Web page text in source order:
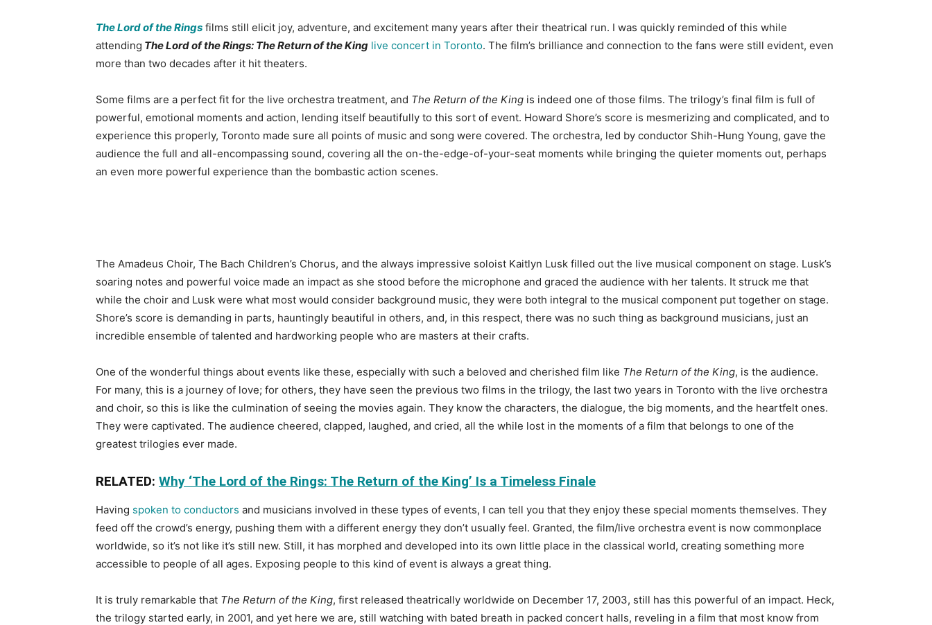
The Lord of the Rings films still elicit joy, adventure, and excitement many years after their theatrical run. I was quickly reminded of this while
attending The Lord of the Rings: The Return of the King live concert in Toronto. The film’s brilliance and connection to the fans were still evident, even
more than two decades after it hit theaters.
Some films are a perfect fit for the live orchestra treatment, and The Return of the King is indeed one of those films. The trilogy’s final film is full of
powerful, emotional moments and action, lending itself beautifully to this sort of event. Howard Shore’s score is mesmerizing and complicated, and to
experience this properly, Toronto made sure all points of music and song were covered. The orchestra, led by conductor Shih-Hung Young, gave the
audience the full and all-encompassing sound, covering all the on-the-edge-of-your-seat moments while bringing the quieter moments out, perhaps
an even more powerful experience than the bombastic action scenes.
The Amadeus Choir, The Bach Children’s Chorus, and the always impressive soloist Kaitlyn Lusk filled out the live musical component on stage. Lusk’s
soaring notes and powerful voice made an impact as she stood before the microphone and graced the audience with her talents. It struck me that
while the choir and Lusk were what most would consider background music, they were both integral to the musical component put together on stage.
Shore’s score is demanding in parts, hauntingly beautiful in others, and, in this respect, there was no such thing as background musicians, just an
incredible ensemble of talented and hardworking people who are masters at their crafts.
One of the wonderful things about events like these, especially with such a beloved and cherished film like The Return of the King, is the audience.
For many, this is a journey of love; for others, they have seen the previous two films in the trilogy, the last two years in Toronto with the live orchestra
and choir, so this is like the culmination of seeing the movies again. They know the characters, the dialogue, the big moments, and the heartfelt ones.
They were captivated. The audience cheered, clapped, laughed, and cried, all the while lost in the moments of a film that belongs to one of the
greatest trilogies ever made.
RELATED: Why ‘The Lord of the Rings: The Return of the King’ Is a Timeless Finale
Having spoken to conductors and musicians involved in these types of events, I can tell you that they enjoy these special moments themselves. They
feed off the crowd’s energy, pushing them with a different energy they don’t usually feel. Granted, the film/live orchestra event is now commonplace
worldwide, so it’s not like it’s still new. Still, it has morphed and developed into its own little place in the classical world, creating something more
accessible to people of all ages. Exposing people to this kind of event is always a great thing.
It is truly remarkable that The Return of the King, first released theatrically worldwide on December 17, 2003, still has this powerful of an impact. Heck,
the trilogy started early, in 2001, and yet here we are, still watching with bated breath in packed concert halls, reveling in a film that most know from